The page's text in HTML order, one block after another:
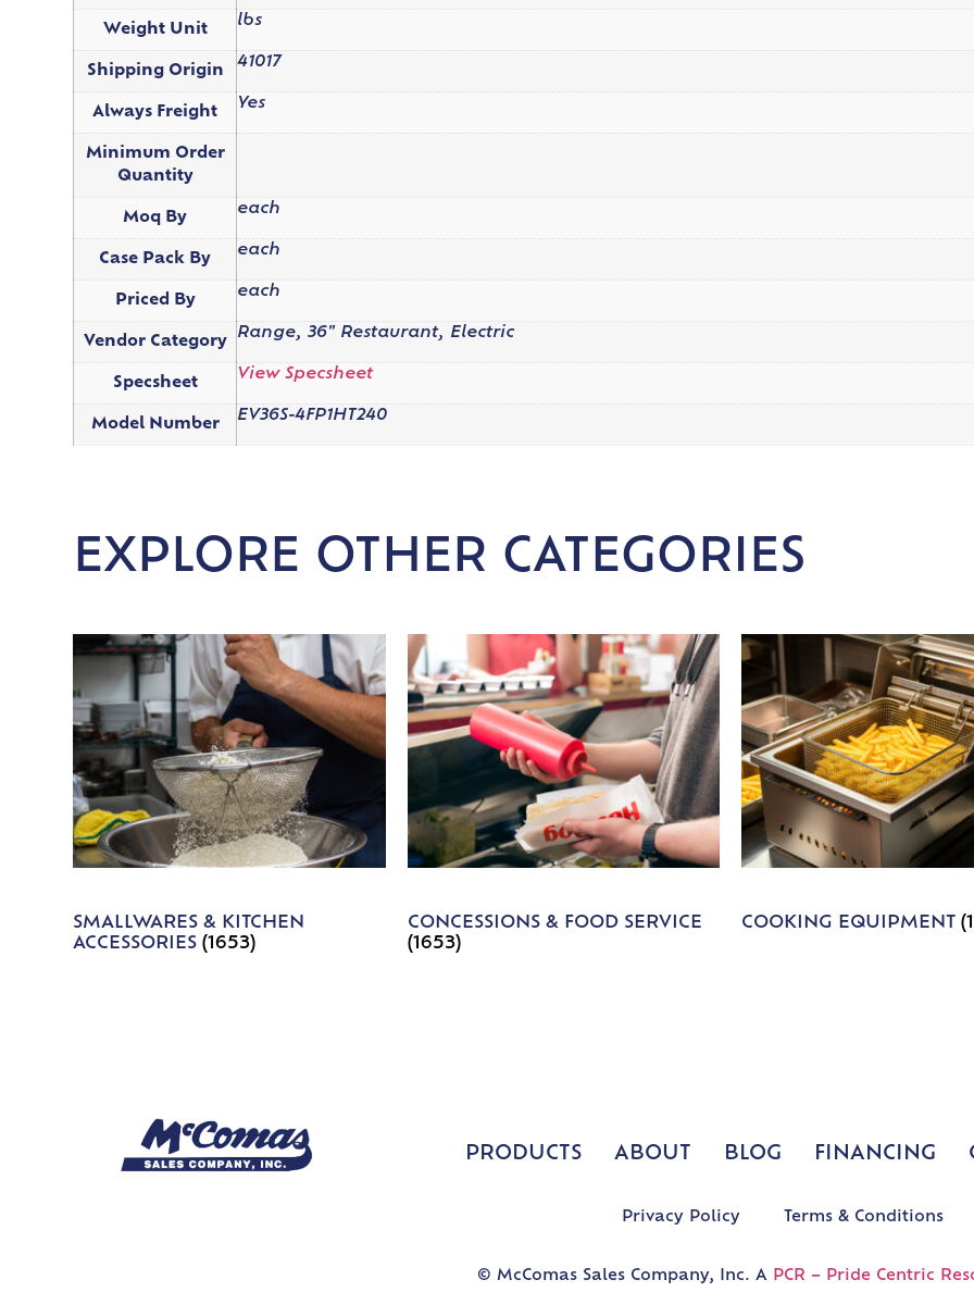
Weight Unit
lbs
Shipping Origin
41017
Always Freight
Yes
Minimum Order
Quantity
Moq By
each
Case Pack By
each
Priced By
each
Vendor Category
Range, 36" Restaurant, Electric
Specsheet
View Specsheet
Model Number
EV36S-4FP1HT240
EXPLORE OTHER CATEGORIES
SMALLWARES & KITCHEN
ACCESSORIES(1653)
CONCESSIONS & FOOD SERVICE
(1653)
COOKING EQUIPMENT
PRODUCTS ABOUT BLOG FINANCING
Privacy Policy Terms & Conditions
© McComas Sales Company, Inc. A PCR – Pride Centric